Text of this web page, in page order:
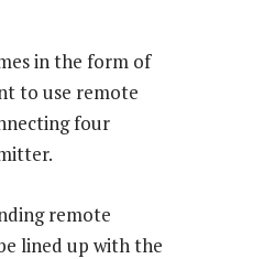
in the form of
to use remote
four
remote
lined up with the